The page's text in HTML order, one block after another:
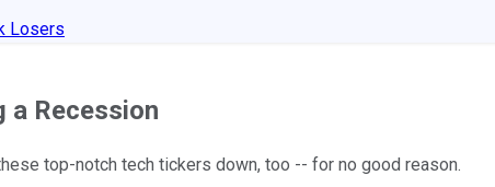
Losers
a Recession
top-notch tech tickers down, too -- for no good reason.